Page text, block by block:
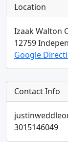
Location
Izaak Walton
12759
Google
Contact Info
3015146049